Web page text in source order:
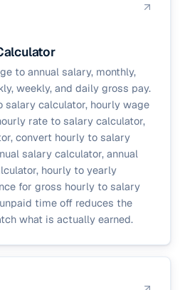
to annual salary, monthly,
weekly, and daily gross pay.
salary calculator, hourly wage
rate to salary calculator,
convert hourly to salary
salary calculator, annual
hourly to yearly
for gross hourly to salary
time off reduces the
what is actually earned.